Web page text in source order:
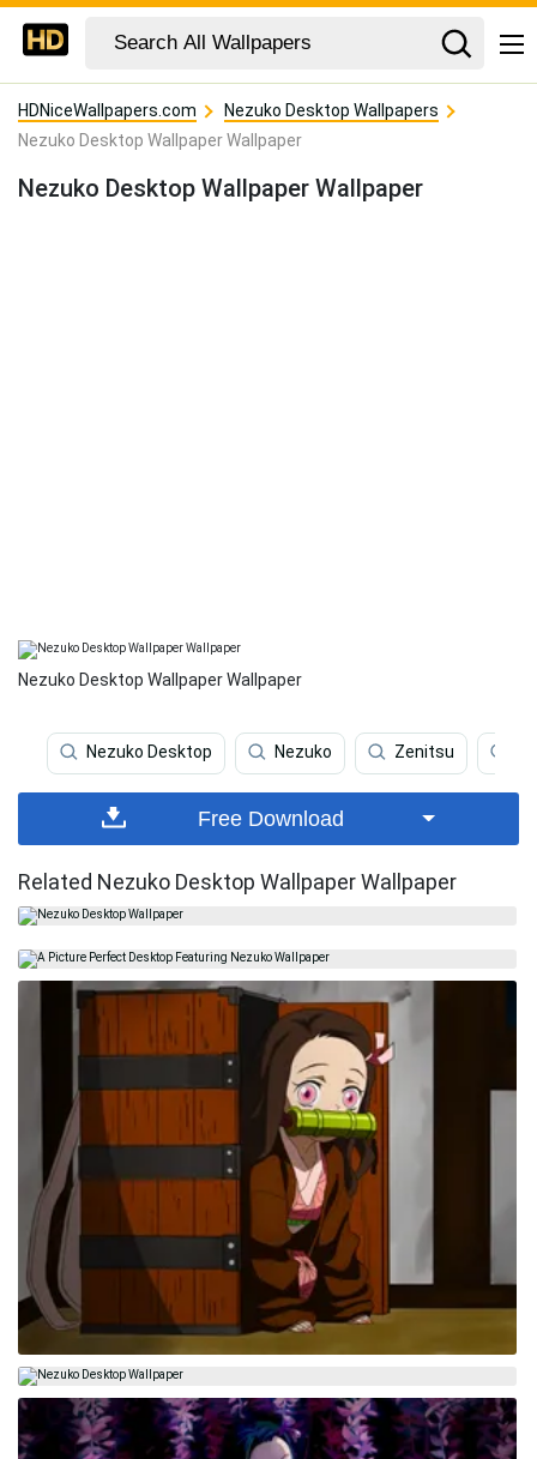
HDNiceWallpapers.com
Nezuko Desktop Wallpapers
Nezuko Desktop Wallpaper Wallpaper
Nezuko Desktop Wallpaper Wallpaper
Nezuko Desktop Wallpaper Wallpaper
Nezuko Desktop Nezuko Zenitsu
Free Download
Related Nezuko Desktop Wallpaper Wallpaper